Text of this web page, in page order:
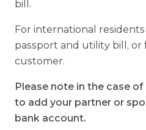
bill.
For international residents
passport and utility bill, or
customer.
Please note in the case
to add your partner or
bank account.